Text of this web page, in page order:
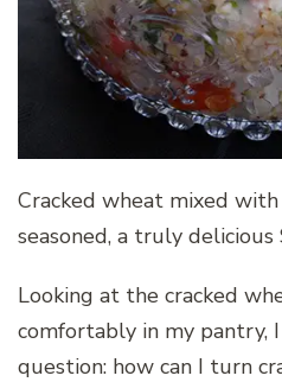
Cracked wheat mixed
seasoned, a truly
Looking at the cracked
comfortably in my pantry,
question: how can I turn